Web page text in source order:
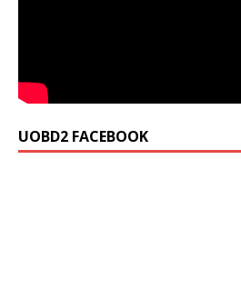
UOBD2 FACEBOOK